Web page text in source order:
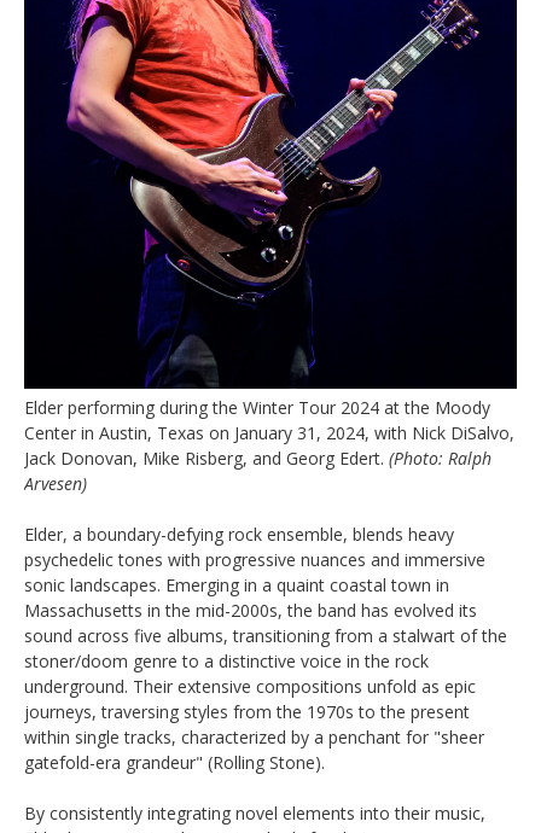
Elder performing during the Winter Tour 2024 at the Moody
Center in Austin, Texas on January 31, 2024, with Nick DiSalvo,
Jack Donovan, Mike Risberg, and Georg Edert. (Photo: Ralph
Arvesen)
Elder, a boundary-defying rock ensemble, blends heavy
psychedelic tones with progressive nuances and immersive
sonic landscapes. Emerging in a quaint coastal town in
Massachusetts in the mid-2000s, the band has evolved its
sound across five albums, transitioning from a stalwart of the
stoner/doom genre to a distinctive voice in the rock
underground. Their extensive compositions unfold as epic
journeys, traversing styles from the 1970s to the present
within single tracks, characterized by a penchant for "sheer
gatefold-era grandeur" (Rolling Stone).
By consistently integrating novel elements into their music,